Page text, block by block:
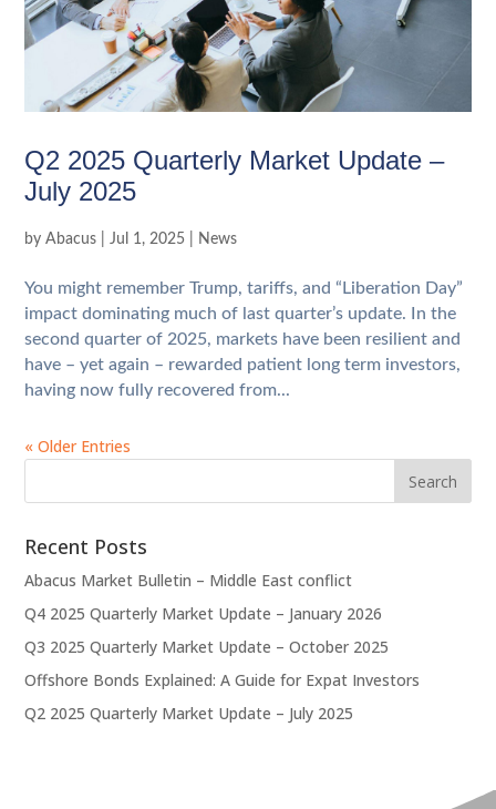
Q2 2025 Quarterly Market Update –
July 2025
byAbacus |Jul 1, 2025 News
You might remember Trump, tariffs, and “Liberation Day”
impact dominating much of last quarter’s update. In the
second quarter of 2025, markets have been resilient and
have – yet again – rewarded patient long term investors,
having now fully recovered from...
« Older Entries
Recent Posts
Abacus Market Bulletin – Middle East conflict
Q4 2025 Quarterly Market Update – January 2026
Q3 2025 Quarterly Market Update – October 2025
Offshore Bonds Explained: A Guide for Expat Investors
Q2 2025 Quarterly Market Update – July 2025